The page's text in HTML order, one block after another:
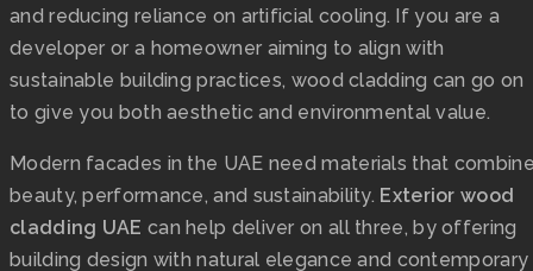
and reducing reliance on artificial cooling. If you are a
developer or a homeowner aiming to align with
sustainable building practices, wood cladding can go on
to give you both aesthetic and environmental value.
Modern facades in the UAE need materials that
beauty, performance, and sustainability. Exterior wood
cladding UAE can help deliver on all three, by offering
building design with natural elegance and contemporary